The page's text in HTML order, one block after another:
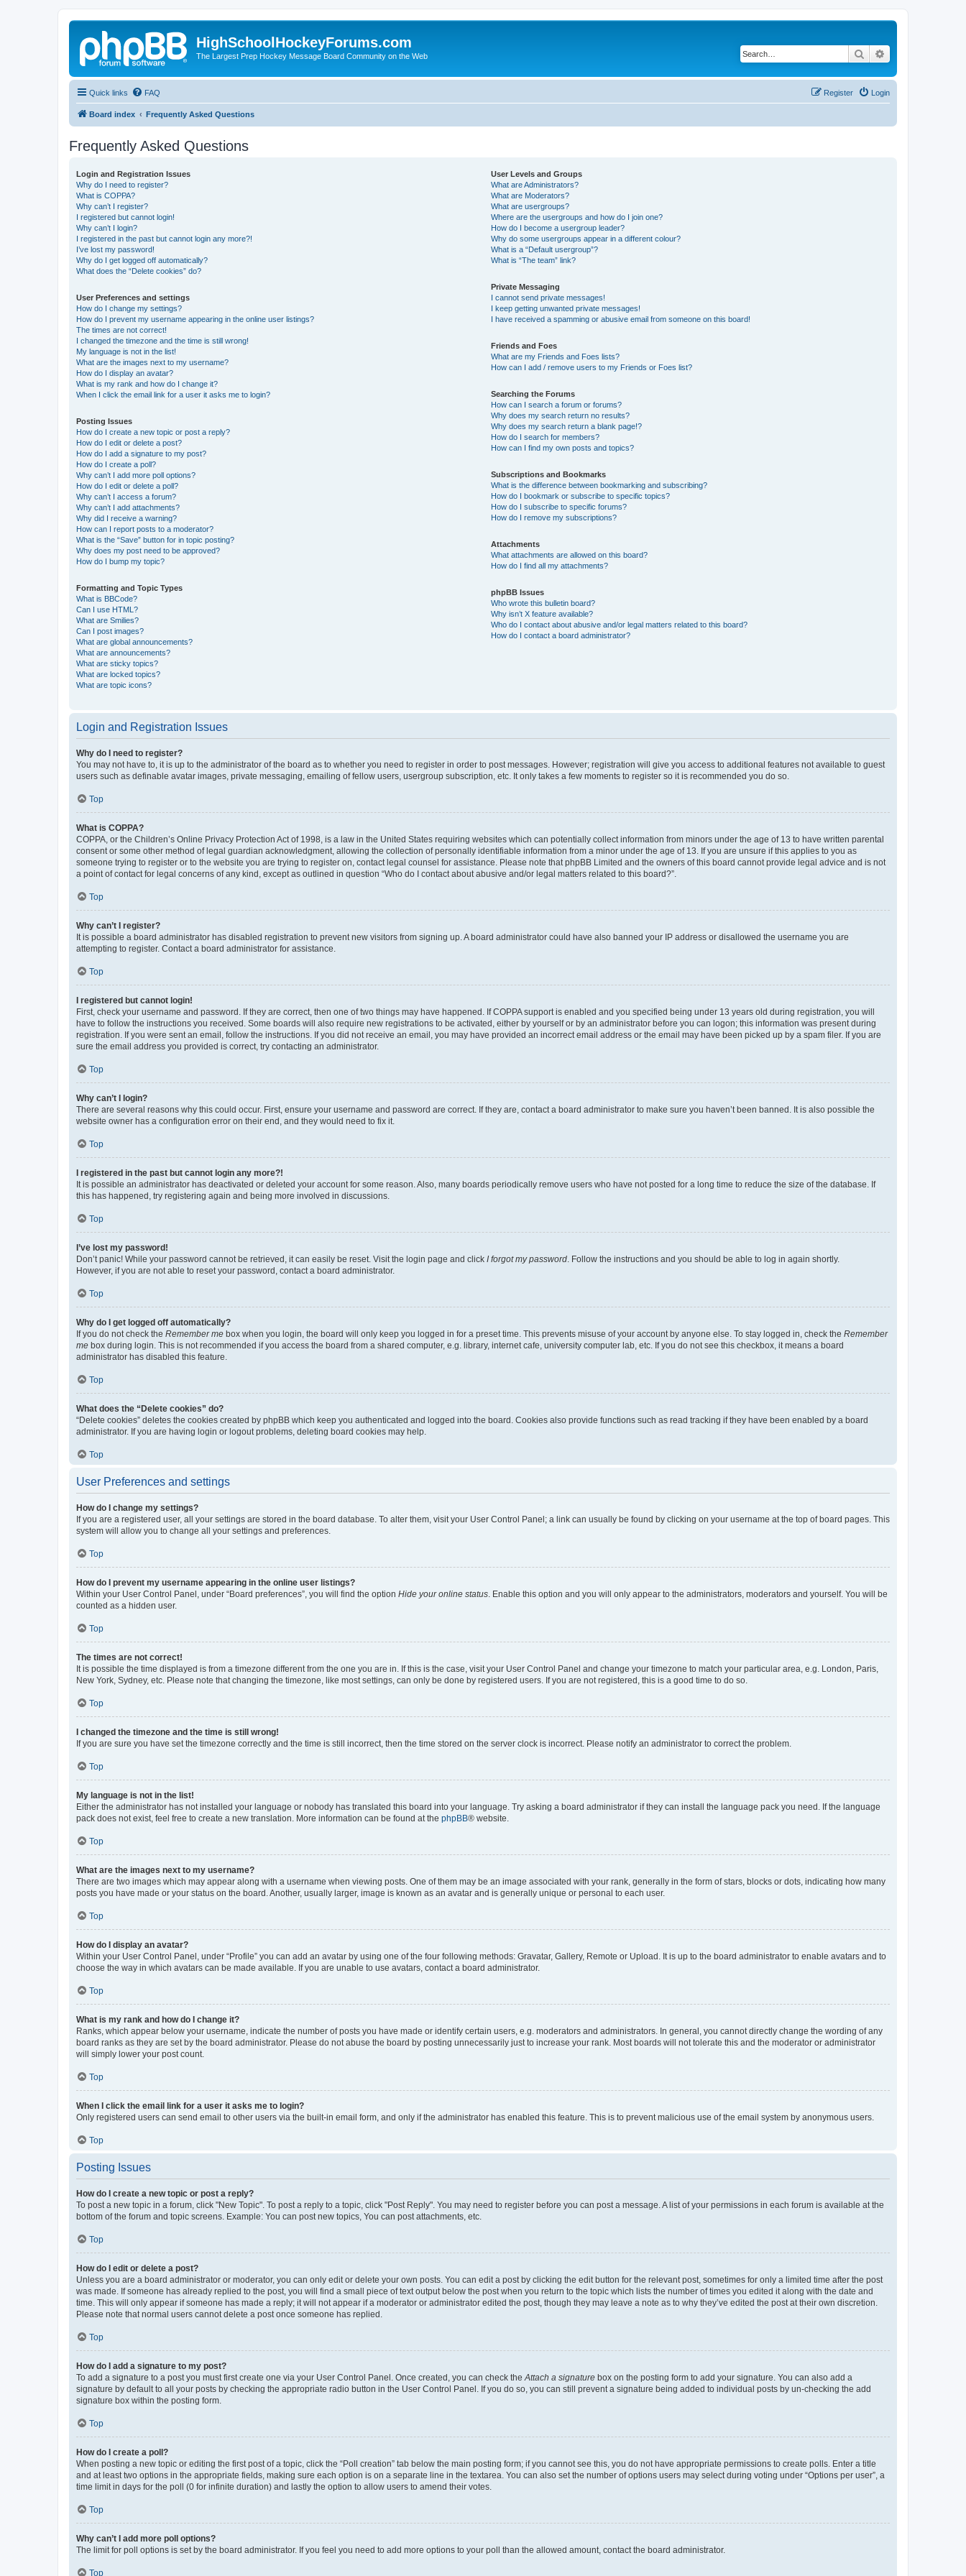
HighSchoolHockeyForums.com
The Largest Prep Hockey Message Board Community on the Web Search
Quick links FAQ Login
Register
Board index Frequently Asked Questions
Frequently Asked Questions
Login and Registration Issues
Why do I need to register?
What is COPPA?
Why can’t I register?
I registered but cannot login!
Why can’t I login?
I registered in the past but cannot login any more?!
I’ve lost my password!
Why do I get logged off automatically?
What does the “Delete cookies” do?
User Preferences and settings
How do I change my settings?
How do I prevent my username appearing in the online user listings?
The times are not correct!
I changed the timezone and the time is still wrong!
My language is not in the list!
What are the images next to my username?
How do I display an avatar?
What is my rank and how do I change it?
When I click the email link for a user it asks me to login?
Posting Issues
How do I create a new topic or post a reply?
How do I edit or delete a post?
How do I add a signature to my post?
How do I create a poll?
Why can’t I add more poll options?
How do I edit or delete a poll?
Why can’t I access a forum?
Why can’t I add attachments?
Why did I receive a warning?
How can I report posts to a moderator?
What is the “Save” button for in topic posting?
Why does my post need to be approved?
How do I bump my topic?
Formatting and Topic Types
What is BBCode?
Can I use HTML?
What are Smilies?
Can I post images?
What are global announcements?
What are announcements?
What are sticky topics?
What are locked topics?
What are topic icons?
User Levels and Groups
What are Administrators?
What are Moderators?
What are usergroups?
Where are the usergroups and how do I join one?
How do I become a usergroup leader?
Why do some usergroups appear in a different colour?
What is a “Default usergroup”?
What is “The team” link?
Private Messaging
I cannot send private messages!
I keep getting unwanted private messages!
I have received a spamming or abusive email from someone on this board!
Friends and Foes
What are my Friends and Foes lists?
How can I add / remove users to my Friends or Foes list?
Searching the Forums
How can I search a forum or forums?
Why does my search return no results?
Why does my search return a blank page!?
How do I search for members?
How can I find my own posts and topics?
Subscriptions and Bookmarks
What is the difference between bookmarking and subscribing?
How do I bookmark or subscribe to specific topics?
How do I subscribe to specific forums?
How do I remove my subscriptions?
Attachments
What attachments are allowed on this board?
How do I find all my attachments?
phpBB Issues
Who wrote this bulletin board?
Why isn’t X feature available?
Who do I contact about abusive and/or legal matters related to this board?
How do I contact a board administrator?
Login and Registration Issues
Why do I need to register?
You may not have to, it is up to the administrator of the board as to whether you need to register in order to post messages. However; registration will give you access to additional features not available to guest
users such as definable avatar images, private messaging, emailing of fellow users, usergroup subscription, etc. It only takes a few moments to register so it is recommended you do so.
Top
What is COPPA?
COPPA, or the Children’s Online Privacy Protection Act of 1998, is a law in the United States requiring websites which can potentially collect information from minors under the age of 13 to have written parental
consent or some other method of legal guardian acknowledgment, allowing the collection of personally identifiable information from a minor under the age of 13. If you are unsure if this applies to you as
someone trying to register or to the website you are trying to register on, contact legal counsel for assistance. Please note that phpBB Limited and the owners of this board cannot provide legal advice and is not
a point of contact for legal concerns of any kind, except as outlined in question “Who do I contact about abusive and/or legal matters related to this board?”.
Top
Why can’t I register?
It is possible a board administrator has disabled registration to prevent new visitors from signing up. A board administrator could have also banned your IP address or disallowed the username you are
attempting to register. Contact a board administrator for assistance.
Top
I registered but cannot login!
First, check your username and password. If they are correct, then one of two things may have happened. If COPPA support is enabled and you specified being under 13 years old during registration, you will
have to follow the instructions you received. Some boards will also require new registrations to be activated, either by yourself or by an administrator before you can logon; this information was present during
registration. If you were sent an email, follow the instructions. If you did not receive an email, you may have provided an incorrect email address or the email may have been picked up by a spam filer. If you are
sure the email address you provided is correct, try contacting an administrator.
Top
Why can’t I login?
There are several reasons why this could occur. First, ensure your username and password are correct. If they are, contact a board administrator to make sure you haven’t been banned. It is also possible the
website owner has a configuration error on their end, and they would need to fix it.
Top
I registered in the past but cannot login any more?!
It is possible an administrator has deactivated or deleted your account for some reason. Also, many boards periodically remove users who have not posted for a long time to reduce the size of the database. If
this has happened, try registering again and being more involved in discussions.
Top
I’ve lost my password!
Don’t panic! While your password cannot be retrieved, it can easily be reset. Visit the login page and click I forgot my password . Follow the instructions and you should be able to log in again shortly.
However, if you are not able to reset your password, contact a board administrator.
Top
Why do I get logged off automatically?
If you do not check the Remember me box when you login, the board will only keep you logged in for a preset time. This prevents misuse of your account by anyone else. To stay logged in, check the Remember
me box during login. This is not recommended if you access the board from a shared computer, e.g. library, internet cafe, university computer lab, etc. If you do not see this checkbox, it means a board
administrator has disabled this feature.
Top
What does the “Delete cookies” do?
“Delete cookies” deletes the cookies created by phpBB which keep you authenticated and logged into the board. Cookies also provide functions such as read tracking if they have been enabled by a board
administrator. If you are having login or logout problems, deleting board cookies may help.
Top
User Preferences and settings
How do I change my settings?
If you are a registered user, all your settings are stored in the board database. To alter them, visit your User Control Panel; a link can usually be found by clicking on your username at the top of board pages. This
system will allow you to change all your settings and preferences.
Top
How do I prevent my username appearing in the online user listings?
Within your User Control Panel, under “Board preferences”, you will find the option Hide your online status . Enable this option and you will only appear to the administrators, moderators and yourself. You will be
counted as a hidden user.
Top
The times are not correct!
It is possible the time displayed is from a timezone different from the one you are in. If this is the case, visit your User Control Panel and change your timezone to match your particular area, e.g. London, Paris,
New York, Sydney, etc. Please note that changing the timezone, like most settings, can only be done by registered users. If you are not registered, this is a good time to do so.
Top
I changed the timezone and the time is still wrong!
If you are sure you have set the timezone correctly and the time is still incorrect, then the time stored on the server clock is incorrect. Please notify an administrator to correct the problem.
Top
My language is not in the list!
Either the administrator has not installed your language or nobody has translated this board into your language. Try asking a board administrator if they can install the language pack you need. If the language
pack does not exist, feel free to create a new translation. More information can be found at the phpBB® website.
Top
What are the images next to my username?
There are two images which may appear along with a username when viewing posts. One of them may be an image associated with your rank, generally in the form of stars, blocks or dots, indicating how many
posts you have made or your status on the board. Another, usually larger, image is known as an avatar and is generally unique or personal to each user.
Top
How do I display an avatar?
Within your User Control Panel, under “Profile” you can add an avatar by using one of the four following methods: Gravatar, Gallery, Remote or Upload. It is up to the board administrator to enable avatars and to
choose the way in which avatars can be made available. If you are unable to use avatars, contact a board administrator.
Top
What is my rank and how do I change it?
Ranks, which appear below your username, indicate the number of posts you have made or identify certain users, e.g. moderators and administrators. In general, you cannot directly change the wording of any
board ranks as they are set by the board administrator. Please do not abuse the board by posting unnecessarily just to increase your rank. Most boards will not tolerate this and the moderator or administrator
will simply lower your post count.
Top
When I click the email link for a user it asks me to login?
Only registered users can send email to other users via the built-in email form, and only if the administrator has enabled this feature. This is to prevent malicious use of the email system by anonymous users.
Top
Posting Issues
How do I create a new topic or post a reply?
To post a new topic in a forum, click "New Topic". To post a reply to a topic, click "Post Reply". You may need to register before you can post a message. A list of your permissions in each forum is available at the
bottom of the forum and topic screens. Example: You can post new topics, You can post attachments, etc.
Top
How do I edit or delete a post?
Unless you are a board administrator or moderator, you can only edit or delete your own posts. You can edit a post by clicking the edit button for the relevant post, sometimes for only a limited time after the post
was made. If someone has already replied to the post, you will find a small piece of text output below the post when you return to the topic which lists the number of times you edited it along with the date and
time. This will only appear if someone has made a reply; it will not appear if a moderator or administrator edited the post, though they may leave a note as to why they’ve edited the post at their own discretion.
Please note that normal users cannot delete a post once someone has replied.
Top
How do I add a signature to my post?
To add a signature to a post you must first create one via your User Control Panel. Once created, you can check the Attach a signature box on the posting form to add your signature. You can also add a
signature by default to all your posts by checking the appropriate radio button in the User Control Panel. If you do so, you can still prevent a signature being added to individual posts by un-checking the add
signature box within the posting form.
Top
How do I create a poll?
When posting a new topic or editing the first post of a topic, click the “Poll creation” tab below the main posting form; if you cannot see this, you do not have appropriate permissions to create polls. Enter a title
and at least two options in the appropriate fields, making sure each option is on a separate line in the textarea. You can also set the number of options users may select during voting under “Options per user”, a
time limit in days for the poll (0 for infinite duration) and lastly the option to allow users to amend their votes.
Top
Why can’t I add more poll options?
The limit for poll options is set by the board administrator. If you feel you need to add more options to your poll than the allowed amount, contact the board administrator.
Top